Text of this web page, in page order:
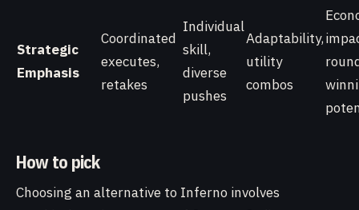
Strategic
Emphasis
Coordinated
executes,
retakes
Individual
skill,
diverse
pushes
Adaptability,
utility
combos
How to pick
Choosing an alternative to Inferno involves